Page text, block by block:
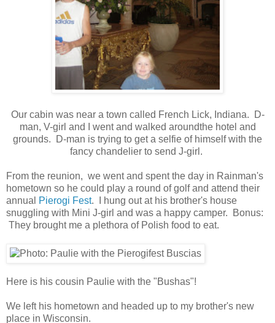
Our cabin was near a town called French Lick, Indiana. D-
man, V-girl and I went and walked aroundthe hotel and
grounds. D-man is trying to get a selfie of himself with the
fancy chandelier to send J-girl.
From the reunion, we went and spent the day in Rainman's
hometown so he could play a round of golf and attend their
annual
Pierogi Fest. I hung out at his brother's house
snuggling with Mini J-girl and was a happy camper. Bonus:
They brought me a plethora of Polish food to eat.
Here is his cousin Paulie with the "Bushas"!
We left his hometown and headed up to my brother's new
place in Wisconsin.